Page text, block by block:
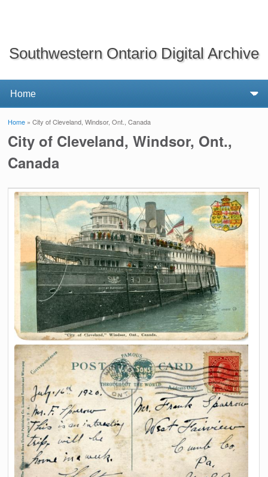
Southwestern Ontario Digital Archive
You are here
Home » City of Cleveland, Windsor, Ont., Canada
City of Cleveland, Windsor, Ont.,
Canada